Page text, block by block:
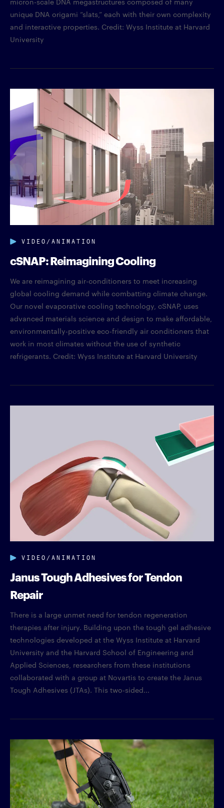
unique DNA origami “slats,” each with their own complexity
and interactive properties. Credit: Wyss Institute at Harvard
University
VIDEO/ANIMATION
cSNAP: Reimagining Cooling
We are reimagining air-conditioners to meet increasing
global cooling demand while combatting climate change.
Our novel evaporative cooling technology, cSNAP, uses
advanced materials science and design to make affordable,
environmentally-positive eco-friendly air conditioners that
work in most climates without the use of synthetic
refrigerants. Credit: Wyss Institute at Harvard University
VIDEO/ANIMATION
Janus Tough Adhesives for Tendon
Repair
There is a large unmet need for tendon regeneration
therapies after injury. Building upon the tough gel adhesive
technologies developed at the Wyss Institute at Harvard
University and the Harvard School of Engineering and
Applied Sciences, researchers from these institutions
collaborated with a group at Novartis to create the Janus
Tough Adhesives (JTAs). This two-sided...